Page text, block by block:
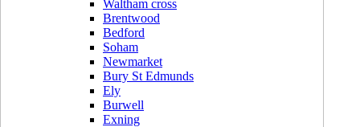
Waltham cross
Brentwood
Bedford
Soham
Newmarket
Bury St Edmunds
Ely
Burwell
Exning